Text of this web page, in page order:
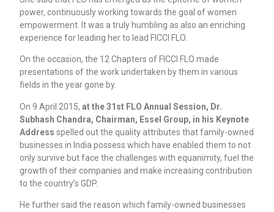
power, continuously working towards the goal of women
empowerment. It was a truly humbling as also an enriching
experience for leading her to lead FICCI FLO.
On the occasion, the 12 Chapters of FICCI FLO made
presentations of the work undertaken by them in various
fields in the year gone by.
On 9 April 2015,at the 31st FLO Annual Session, Dr.
Subhash Chandra, Chairman, Essel Group, in his Keynote
Address spelled out the quality attributes that family-owned
businesses in India possess which have enabled them to not
only survive but face the challenges with equanimity, fuel the
growth of their companies and make increasing contribution
to the country’s GDP.
He further said the reason which family-owned businesses